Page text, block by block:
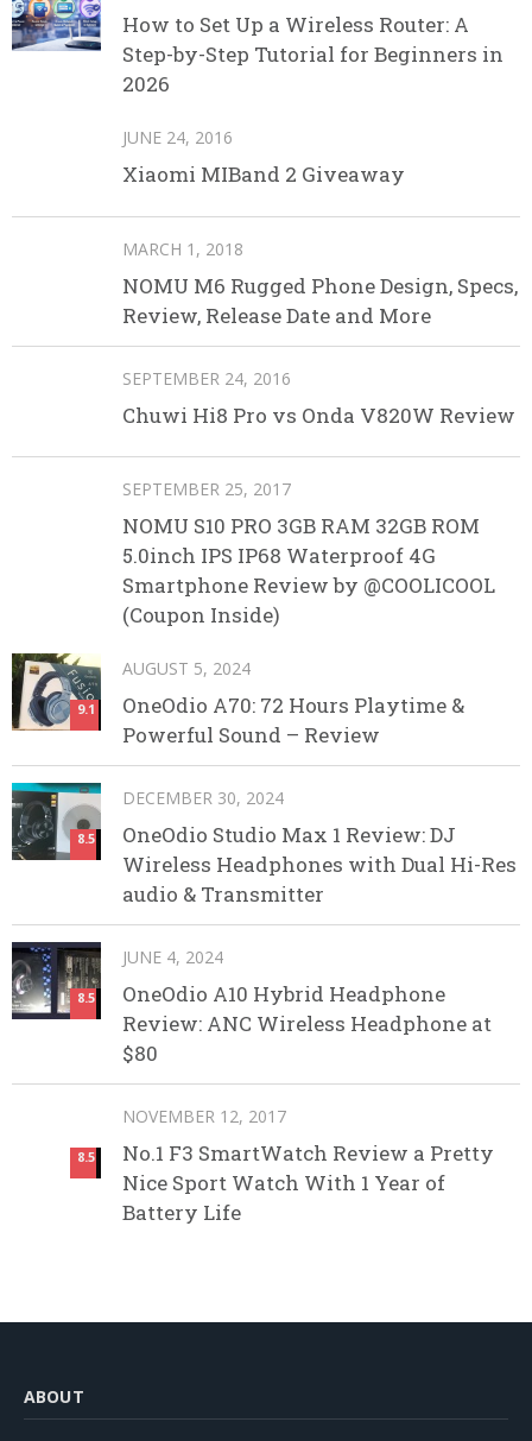
How to Set Up a Wireless Router: A
Step-by-Step Tutorial for Beginners in
2026
JUNE 24, 2016
Xiaomi MIBand 2 Giveaway
MARCH 1, 2018
NOMU M6 Rugged Phone Design, Specs,
Review, Release Date and More
SEPTEMBER 24, 2016
Chuwi Hi8 Pro vs Onda V820W Review
SEPTEMBER 25, 2017
NOMU S10 PRO 3GB RAM 32GB ROM
5.0inch IPS IP68 Waterproof 4G
Smartphone Review by @COOLICOOL
(Coupon Inside)
9.1
AUGUST 5, 2024
OneOdio A70: 72 Hours Playtime &
Powerful Sound – Review
8.5
DECEMBER 30, 2024
OneOdio Studio Max 1 Review: DJ
Wireless Headphones with Dual Hi-Res
audio & Transmitter
8.5
JUNE 4, 2024
OneOdio A10 Hybrid Headphone
Review: ANC Wireless Headphone at
$80
8.5
NOVEMBER 12, 2017
No.1 F3 SmartWatch Review a Pretty
Nice Sport Watch With 1 Year of
Battery Life
ABOUT